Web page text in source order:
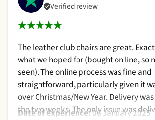
Verified review
The leather club chairs are great.
what we hoped for (bought on line, so
seen). The online process was fine and
straightforward, particularly given it
over Christmas/New Year. Delivery
the two weeks. The only issue was
Date of experience:06 January 2025